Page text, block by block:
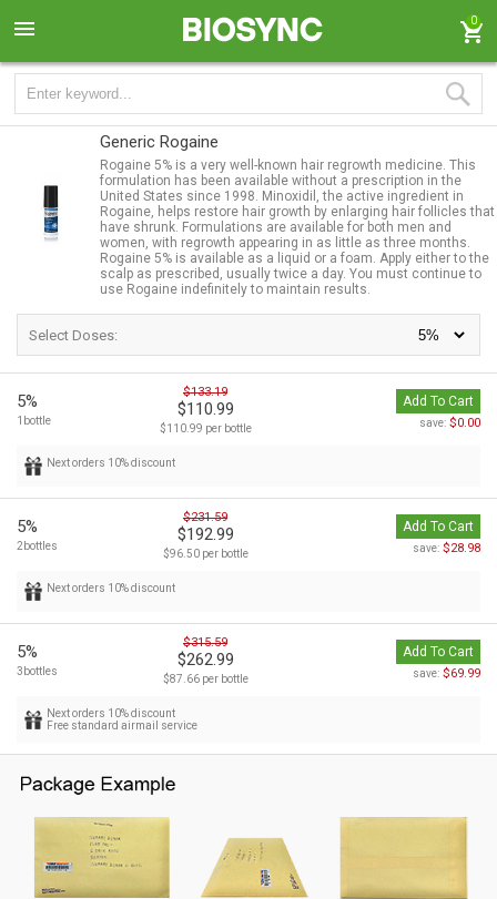
0
Generic Rogaine
Rogaine 5% is a very well-known hair regrowth medicine. This
formulation has been available without a prescription in the
United States since 1998. Minoxidil, the active ingredient in
Rogaine, helps restore hair growth by enlarging hair follicles that
have shrunk. Formulations are available for both men and
women, with regrowth appearing in as little as three months.
Rogaine 5% is available as a liquid or a foam. Apply either to the
scalp as prescribed, usually twice a day. You must continue to
use Rogaine indefinitely to maintain results.
Select Doses:
5%
1bottle
$133.19
$110.99
$110.99 per bottle
Add To Cart
save: $0.00
Next orders 10% discount
5%
2bottles
$231.59
$192.99
$96.50 per bottle
Add To Cart
save: $28.98
Next orders 10% discount
5%
3bottles
$315.59
$262.99
$87.66 per bottle
Add To Cart
save: $69.99
Next orders 10% discount
Free standard airmail service